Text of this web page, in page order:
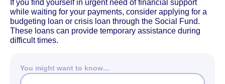
If you find yourself in urgent need of financial support
while waiting for your payments, consider applying for a
budgeting loan or crisis loan through the Social Fund.
These loans can provide temporary assistance during
difficult times.
You might want to know…